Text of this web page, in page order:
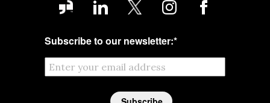
Subscribe to our newsletter:*